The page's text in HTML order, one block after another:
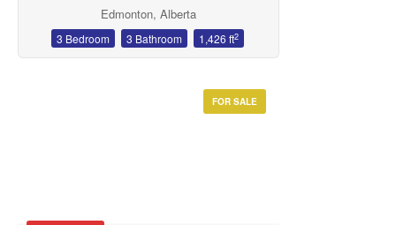
Edmonton, Alberta
3 Bedroom 3 Bathroom 1,426 ft2
FOR SALE